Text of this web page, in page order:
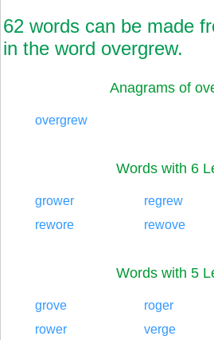
62 words can be made
in the word overgrew.
Anagrams of
overgrew
Words with 6
grower regrew
rewore
rewove
Words with 5
grove roger
rower
verge